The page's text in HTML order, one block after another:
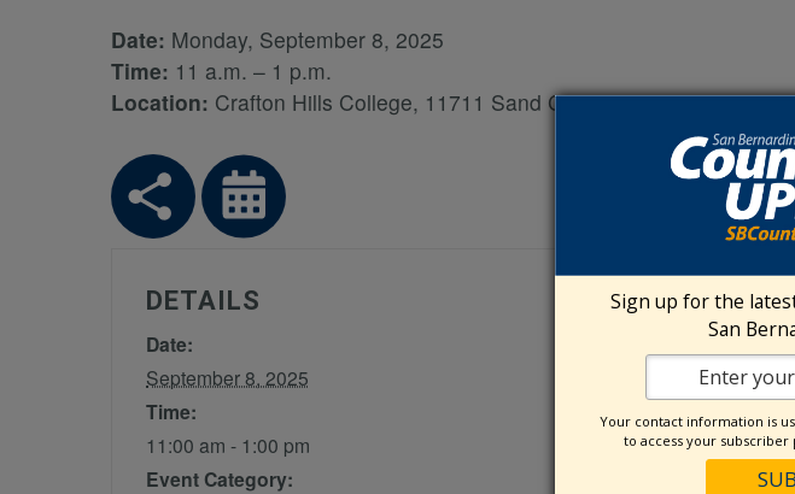
Date: Monday, September 8, 2025
Time: 11 a.m. – 1 p.m.
Location: Crafton Hills College, 11711 Sand Canyon Road, Yucaipa,
DETAILS
Date:
September 8, 2025
Time:
11:00 am - 1:00 pm
Event Category:
Sign up for the
San
Your contact information is
to access your subscriber